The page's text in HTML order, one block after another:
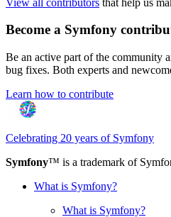
Become a Symfony
Be an active part of the community
bug fixes. Both experts and
Learn how to contribute
Celebrating 20 years of Symfony
Symfony™ is a trademark of
What is Symfony?
What is Symfony?